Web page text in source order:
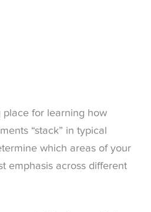
place for learning how
“stack” in typical
which areas of your
emphasis across different